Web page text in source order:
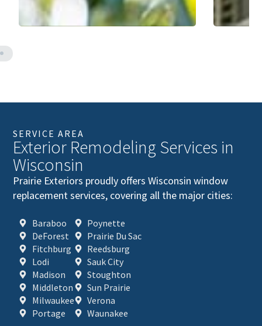
SERVICE AREA
Exterior Remodeling Services in
Wisconsin
Prairie Exteriors proudly offers Wisconsin window
replacement services, covering all the major cities:
Baraboo
DeForest
Fitchburg
Lodi
Madison
Middleton
Milwaukee
Portage
Poynette
Prairie Du Sac
Reedsburg
Sauk City
Stoughton
Sun Prairie
Verona
Waunakee